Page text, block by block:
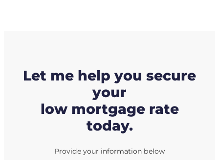
Let me help you secure
your
low mortgage rate
today.
Provide your information below